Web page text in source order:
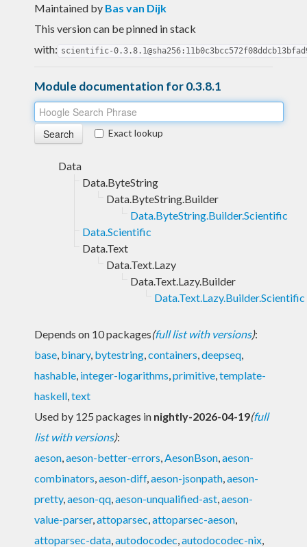
Maintained by Bas van Dijk
This version can be pinned in stack
with: scientific-
Module documentation for 0.3.8.1
Exact lookup
Data
Data.ByteString
Data.ByteString.Builder
Data.ByteString.Builder.Scientific
Data.Scientific
Data.Text
Data.Text.Lazy
Data.Text.Lazy.Builder
Data.Text.Lazy.Builder.Scientific
Depends on 10 packages(full list with versions):
base, binary, bytestring,containers,deepseq,
hashable, integer-logarithms,primitive,template-
haskell,text
Used by 125 packages in nightly-2026-04-19(full
list with versions):
aeson,aeson-better-errors,AesonBson,aeson-
combinators,aeson-diff,aeson-jsonpath,aeson-
pretty,aeson-qq,aeson-unqualified-ast,aeson-
value-parser,attoparsec,attoparsec-aeson,
attoparsec-data,autodocodec,autodocodec-nix,